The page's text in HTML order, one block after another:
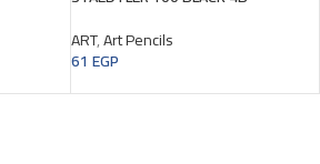
ART,Art Pencils
61 EGP